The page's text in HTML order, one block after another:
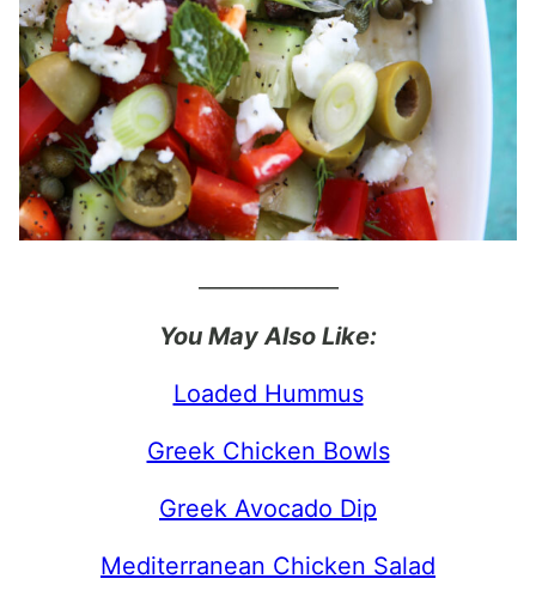
You May Also Like:
Loaded Hummus
Greek Chicken Bowls
Greek Avocado Dip
Mediterranean Chicken Salad